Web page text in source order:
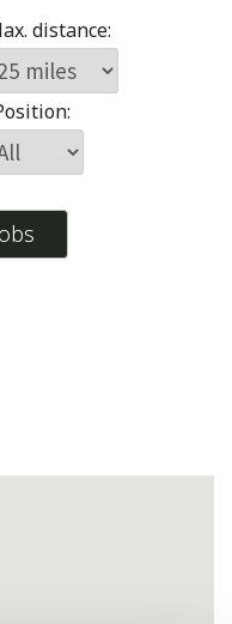
distance: